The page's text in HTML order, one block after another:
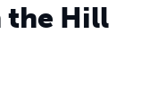
the Hill